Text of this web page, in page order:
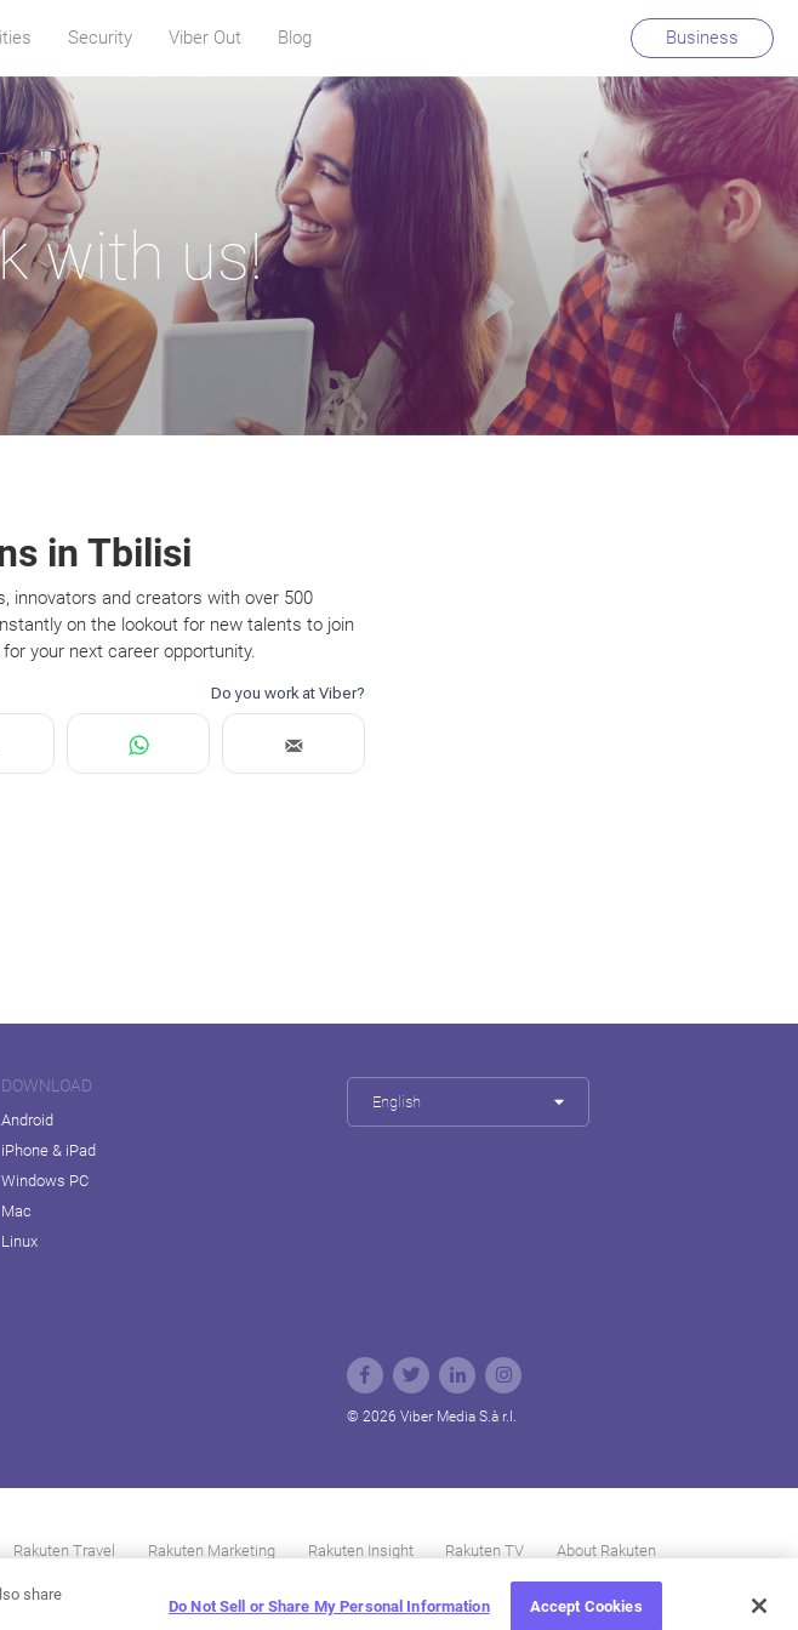
Security Viber Out Blog Business
with us!
in Tbilisi
innovators and creators with over 500
on the lookout for new talents to join
your next career opportunity.
DOWNLOAD
Android
iPhone & iPad
Windows PC
Mac
Linux
English
© 2026 Viber Media S.à r.l.
Rakuten Travel Rakuten Marketing Rakuten Insight Rakuten TV About Rakuten
share
Do Not Sell or Share My Personal Information Accept Cookies